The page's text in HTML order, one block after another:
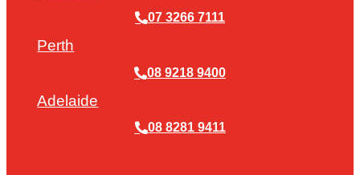
07 3266 7111
Perth
08 9218 9400
Adelaide
08 8281 9411